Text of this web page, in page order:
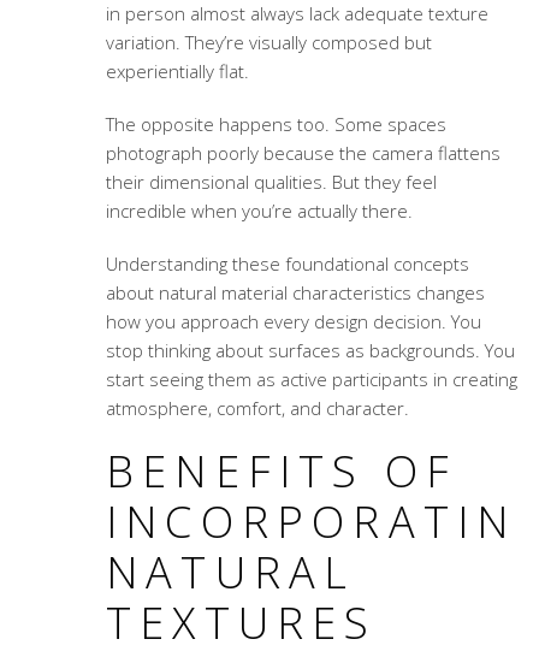
in person almost always lack adequate texture
variation. They’re visually composed but
experientially flat.
The opposite happens too. Some spaces
photograph poorly because the camera flattens
their dimensional qualities. But they feel
incredible when you’re actually there.
Understanding these foundational concepts
about natural material characteristics changes
how you approach every design decision. You
stop thinking about surfaces as backgrounds. You
start seeing them as active participants in creating
atmosphere, comfort, and character.
BENEFITS OF
NATURAL
TEXTURES